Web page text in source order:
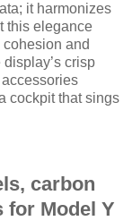
it harmonizes
this elegance
and
crisp
cockpit that sings
carbon
for Model Y